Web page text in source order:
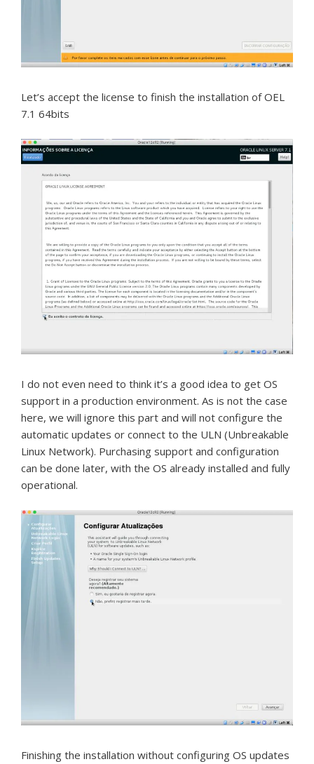
Let’s accept the license to finish the installation of OEL
7.1 64bits
I do not even need to think it’s a good idea to get OS
support in a production environment. As is not the case
here, we will ignore this part and will not configure the
automatic updates or connect to the ULN (Unbreakable
Linux Network). Purchasing support and configuration
can be done later, with the OS already installed and fully
operational.
Finishing the installation without configuring OS updates